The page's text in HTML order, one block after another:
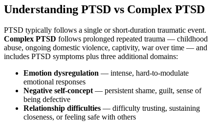
Understanding PTSD vs Complex PTSD
PTSD typically follows a single or short-duration traumatic event.
Complex PTSD follows prolonged repeated trauma — childhood
abuse, ongoing domestic violence, captivity, war over time — and
includes PTSD symptoms plus three additional domains:
Emotion dysregulation — intense, hard-to-modulate
emotional responses
Negative self-concept — persistent shame, guilt, sense of
being defective
Relationship difficulties — difficulty trusting, sustaining
closeness, or feeling safe with others